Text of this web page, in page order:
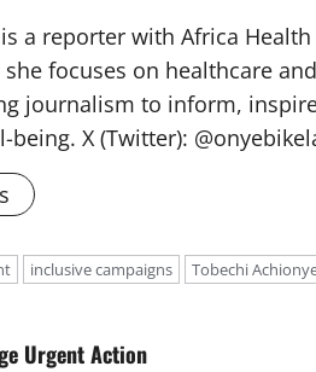
a reporter with Africa
focuses on healthcare
journalism to inform,
X (Twitter):
inclusive campaigns Tobechi
Urgent Action